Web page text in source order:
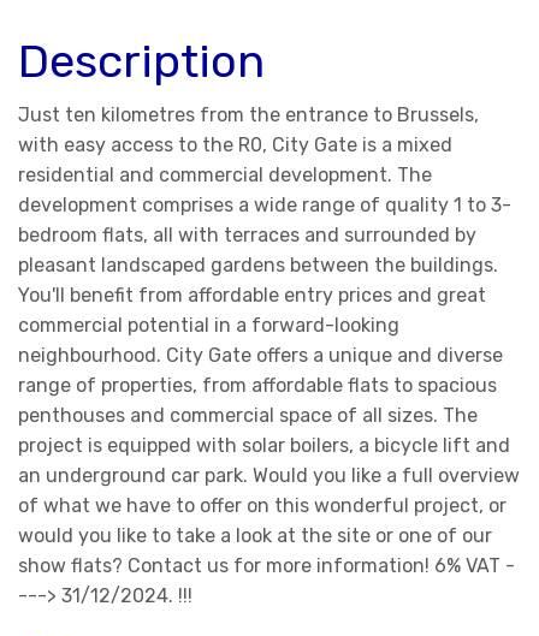
Description
Just ten kilometres from the entrance to Brussels,
with easy access to the R0, City Gate is a mixed
residential and commercial development. The
development comprises a wide range of quality 1 to 3-
bedroom flats, all with terraces and surrounded by
pleasant landscaped gardens between the buildings.
You'll benefit from affordable entry prices and great
commercial potential in a forward-looking
neighbourhood. City Gate offers a unique and diverse
range of properties, from affordable flats to spacious
penthouses and commercial space of all sizes. The
project is equipped with solar boilers, a bicycle lift and
an underground car park. Would you like a full overview
of what we have to offer on this wonderful project, or
would you like to take a look at the site or one of our
show flats? Contact us for more information! 6% VAT -
---> 31/12/2024. !!!